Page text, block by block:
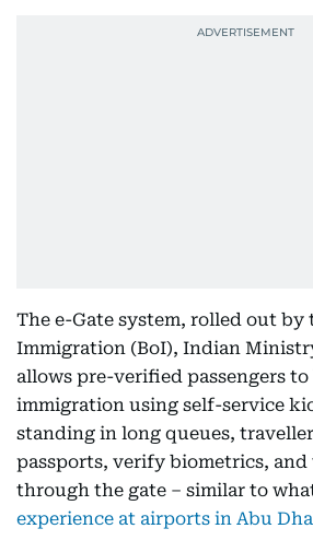
The e-Gate system, rolled out by
Immigration (BoI), Indian
allows pre-verified passengers
immigration using self-service
standing in long queues,
passports, verify biometrics,
through the gate – similar to
experience at airports in Abu